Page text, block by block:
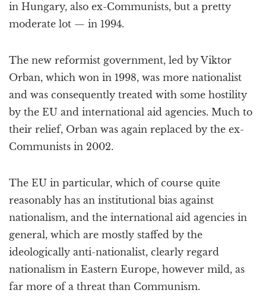
in Hungary, also ex-Communists, but a pretty
moderate lot — in 1994.
The new reformist government, led by Viktor
Orban, which won in 1998, was more nationalist
and was consequently treated with some hostility
by the EU and international aid agencies. Much to
their relief, Orban was again replaced by the ex-
Communists in 2002.
The EU in particular, which of course quite
reasonably has an institutional bias against
nationalism, and the international aid agencies in
general, which are mostly staffed by the
ideologically anti-nationalist, clearly regard
nationalism in Eastern Europe, however mild, as
far more of a threat than Communism.